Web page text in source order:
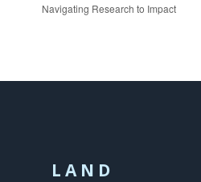
Navigating Research to Impact
LAND